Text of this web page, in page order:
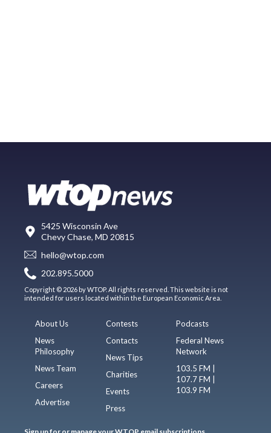
5425 Wisconsin Ave
Chevy Chase, MD 20815
hello@wtop.com
202.895.5000
Copyright © 2026 by WTOP. All rights reserved. This website is not
intended for users located within the European Economic Area.
About Us
News
Philosophy
News Team
Careers
Advertise
Contests
Contacts
News Tips
Charities
Events
Press
Podcasts
Federal News
Network
103.5 FM |
107.7 FM |
103.9 FM